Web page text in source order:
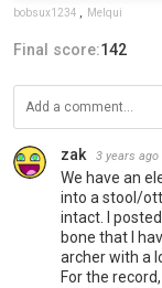
bobsux1234 , Melqui
Final score:142
zak 3 years ago
We have an
into a stool/
intact. I
bone that I
archer with a
For the